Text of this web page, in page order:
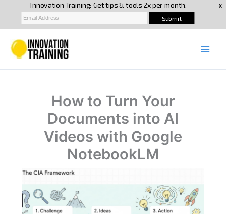
content
How to Turn Your
Documents into AI
Videos with Google
NotebookLM